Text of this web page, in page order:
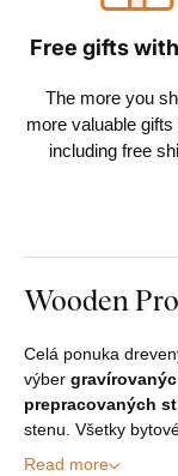
Free gifts
The more you
more valuable gifts
including free
Wooden
Celá ponuka
výber
prepracovaných
stenu. Všetky
Read more